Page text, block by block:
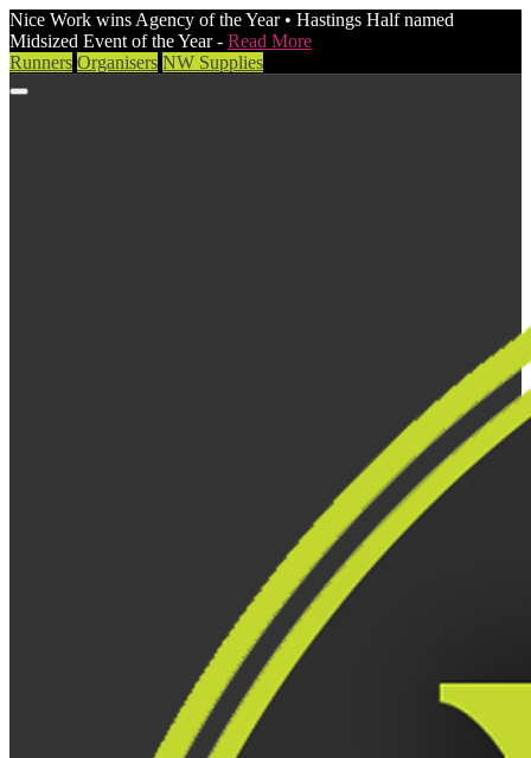
Nice Work wins Agency of the Year • Hastings Half named
Midsized Event of the Year - Read More
Runners Organisers NW Supplies